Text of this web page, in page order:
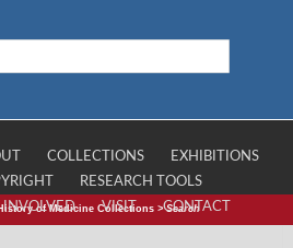
COLLECTIONS
EXHIBITIONS
RESEARCH TOOLS
INVOLVED
VISIT CONTACT
of Medicine Collections >Search